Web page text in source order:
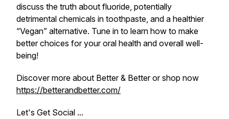
discuss the truth about fluoride, potentially
detrimental chemicals in toothpaste, and a healthier
“Vegan” alternative. Tune in to learn how to make
better choices for your oral health and overall well-
being!
Discover more about Better & Better or shop now
https://betterandbetter.com/
Let's Get Social ...